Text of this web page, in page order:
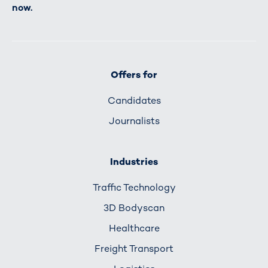
now.
Offers for
Candidates
Journalists
Industries
Traffic Technology
3D Bodyscan
Healthcare
Freight Transport